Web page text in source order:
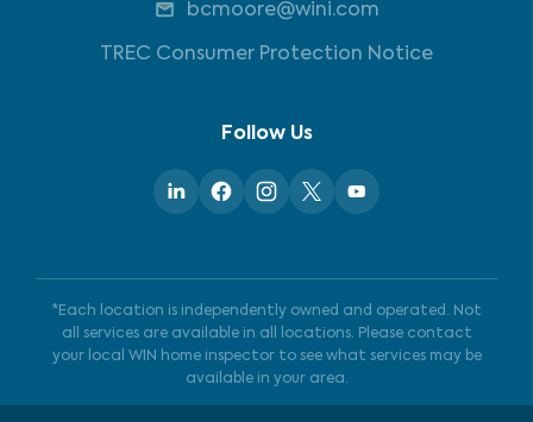
bcmoore@wini.com
TREC Consumer Protection Notice
Follow Us
*Each location is independently owned and operated. Not
all services are available in all locations. Please contact
your local WIN home inspector to see what services may be
available in your area.